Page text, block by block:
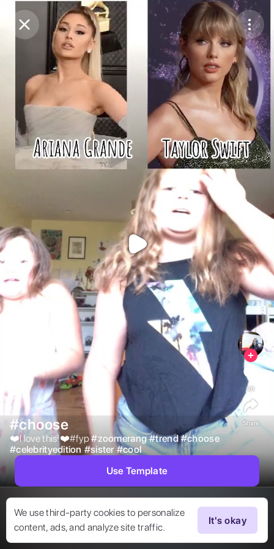
Purchase CoinsBalance:0
Purchase Coins
We use third-party cookies to personalize
content, ads, and analyze site traffic.
It's okay
#choose
❤️I love this!❤️#fyp #zoomerang #trend #choose
#celebrityedition #sister #cool
26
Share
Use Template